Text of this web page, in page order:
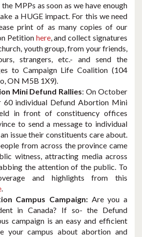
MPPs as soon as we have enough
a HUGE impact. For this we need
print of as many copies of our
Petition here, and collect signatures
youth group, from your friends,
strangers, etc.- and send the
to Campaign Life Coalition (104
ON M5B 1X9).
Mini Defund Rallies: On October
60 individual Defund Abortion Mini
in front of constituency offices
to send a message to individual
issue their constituents care about.
from across the province came
witness, attracting media across
the attention of the public. To
and highlights from this
.
Campus Campaign: Are you a
in Canada? If so- the Defund
campaign is an easy and efficient
your campus about abortion and